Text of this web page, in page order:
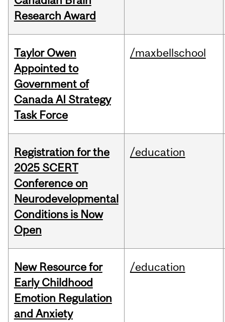
Research Award
Taylor Owen
Appointed to
Government of
Canada AI Strategy
Task Force
/maxbellschool
Registration for the
2025 SCERT
Conference on
Neurodevelopmental
Conditions is Now
Open
/education
New Resource for
Early Childhood
Emotion Regulation
and Anxiety
/education